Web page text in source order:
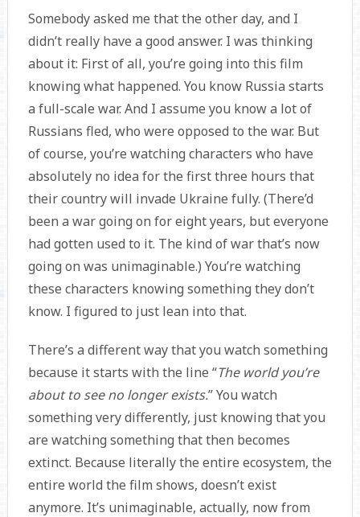
Somebody asked me that the other day, and I
didn’t really have a good answer. I was thinking
about it: First of all, you’re going into this film
knowing what happened. You know Russia starts
a full-scale war. And I assume you know a lot of
Russians fled, who were opposed to the war. But
of course, you’re watching characters who have
absolutely no idea for the first three hours that
their country will invade Ukraine fully. (There’d
been a war going on for eight years, but everyone
had gotten used to it. The kind of war that’s now
going on was unimaginable.) You’re watching
these characters knowing something they don’t
know. I figured to just lean into that.
There’s a different way that you watch something
because it starts with the line “The world you’re
about to see no longer exists.” You watch
something very differently, just knowing that you
are watching something that then becomes
extinct. Because literally the entire ecosystem, the
entire world the film shows, doesn’t exist
anymore. It’s unimaginable, actually, now from